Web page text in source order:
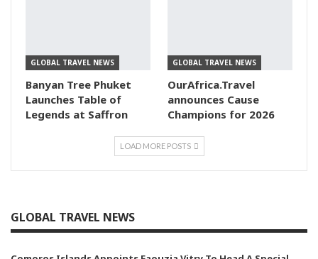
GLOBAL TRAVEL NEWS
Banyan Tree Phuket
Launches Table of
Legends at Saffron
GLOBAL TRAVEL NEWS
OurAfrica.Travel
announces Cause
Champions for 2026
LOAD MORE POSTS
GLOBAL TRAVEL NEWS